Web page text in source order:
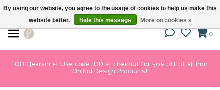
0
IOD Clearance! Use code IOD at chekout for 50% off of all Iron
Orchid Design Products!
By using our website, you agree to the usage of cookies to help us make this
website better.
Hide this message More on cookies »